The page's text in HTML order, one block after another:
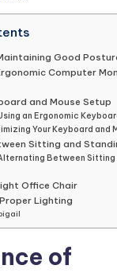
Good
Computer
and Mouse Setup
an Ergonomic
Your Keyboard and
Sitting and
Between Sitting
Office Chair
Lighting
of